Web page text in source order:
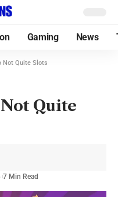
Gaming News
Not Quite Slots
Quite
7 Min Read